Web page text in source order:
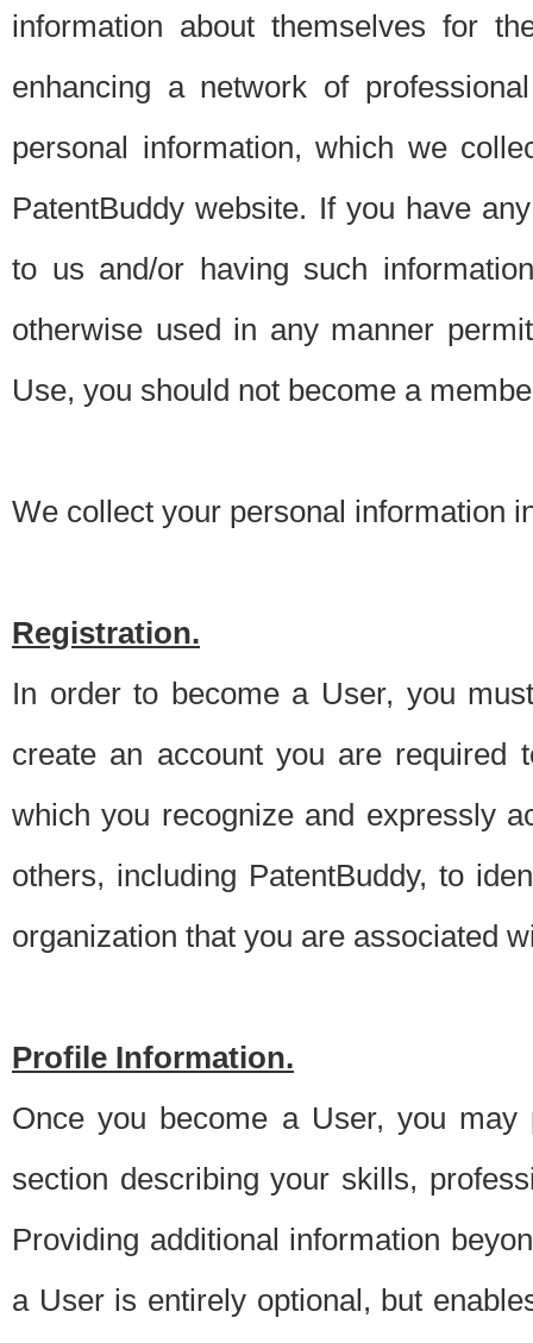
information about themselves for
enhancing a network of
personal information, which we
PatentBuddy website. If you have
to us and/or having such
otherwise used in any manner
Use, you should not become a
We collect your personal information
Registration.
In order to become a User, you
create an account you are required
which you recognize and expressly
others, including PatentBuddy, to
organization that you are associated
Profile Information.
Once you become a User, you
section describing your skills,
Providing additional information
a User is entirely optional, but